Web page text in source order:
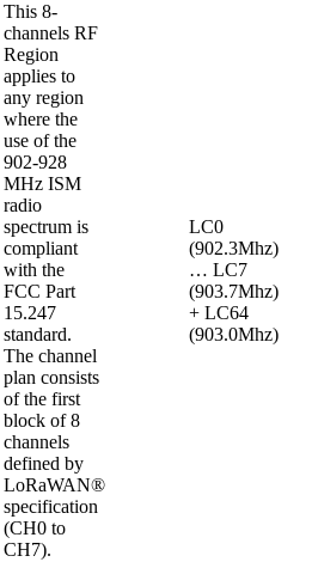
This 8-
channels RF
Region
applies to
any region
where the
use of the
902-928
MHz ISM
radio
spectrum is
compliant
with the
FCC Part
15.247
standard.
The channel
plan consists
of the first
block of 8
channels
defined by
LoRaWAN®
specification
(CH0 to
CH7).
LC0
(902.3Mhz)
… LC7
(903.7Mhz)
+ LC64
(903.0Mhz)